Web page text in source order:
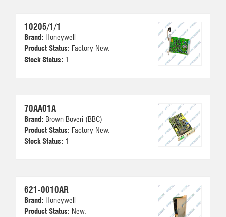
10205/1/1
Brand: Honeywell
Product Status: Factory New.
Stock Status: 1
70AA01A
Brand: Brown Boveri (BBC)
Product Status: Factory New.
Stock Status: 1
621-0010AR
Brand: Honeywell
Product Status: New.